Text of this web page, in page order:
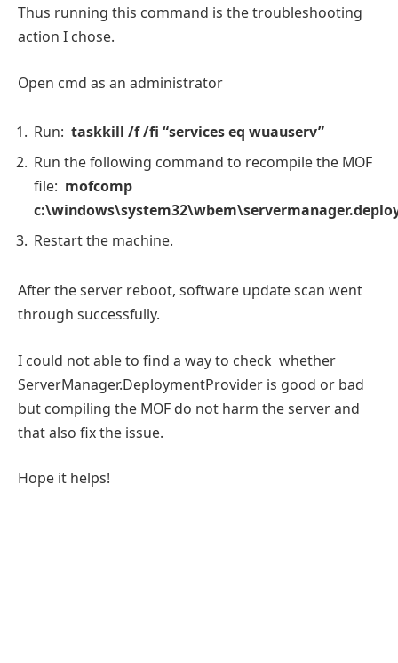
Thus running this command is the troubleshooting
action I chose.
Open cmd as an administrator
Run: taskkill /f /fi “services eq wuauserv”
Run the following command to recompile the MOF
file: mofcomp
Restart the machine.
After the server reboot, software update scan went
through successfully.
I could not able to find a way to check whether
ServerManager.DeploymentProvider is good or bad
but compiling the MOF do not harm the server and
that also fix the issue.
Hope it helps!